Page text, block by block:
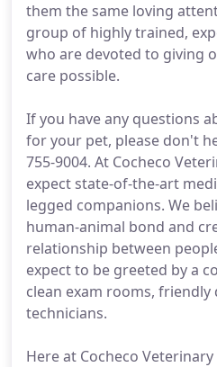
them the same loving
group of highly trained,
who are devoted to giving
care possible.
If you have any questions
for your pet, please don't
755-9004. At Cocheco
expect state-of-the-art
legged companions. We
human-animal bond and
relationship between
expect to be greeted by a
clean exam rooms,
technicians.
Here at Cocheco